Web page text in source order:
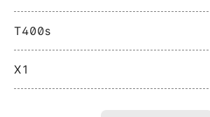
T400s
X1